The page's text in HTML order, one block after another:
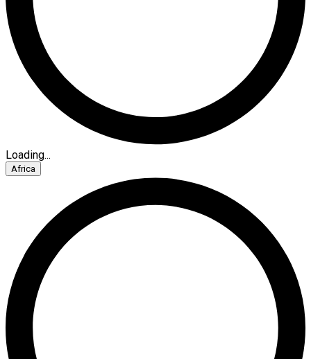
Loading...
Africa